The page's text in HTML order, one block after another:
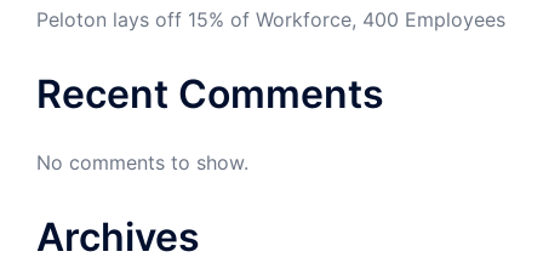
Peloton lays off 15% of Workforce, 400 Employees
Recent Comments
No comments to show.
Archives